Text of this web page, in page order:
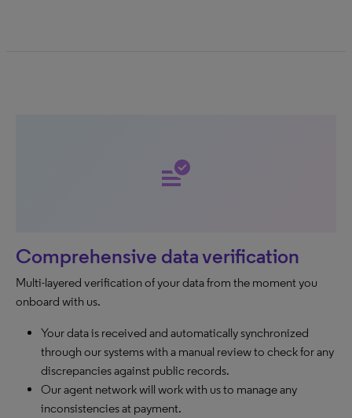
data_check
Comprehensive data verification
Multi-layered verification of your data from the moment you
onboard with us.
Your data is received and automatically synchronized
through our systems with a manual review to check for any
discrepancies against public records.
Our agent network will work with us to manage any
inconsistencies at payment.